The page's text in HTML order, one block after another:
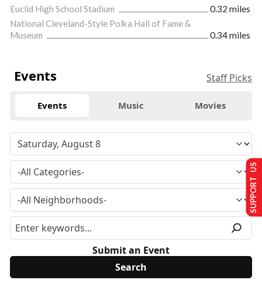
Euclid High School Stadium
0.32 miles
National Cleveland-Style Polka Hall of Fame &
Museum
0.34 miles
Events Staff Picks
Events Music Movies
Submit an Event
SUPPORT US